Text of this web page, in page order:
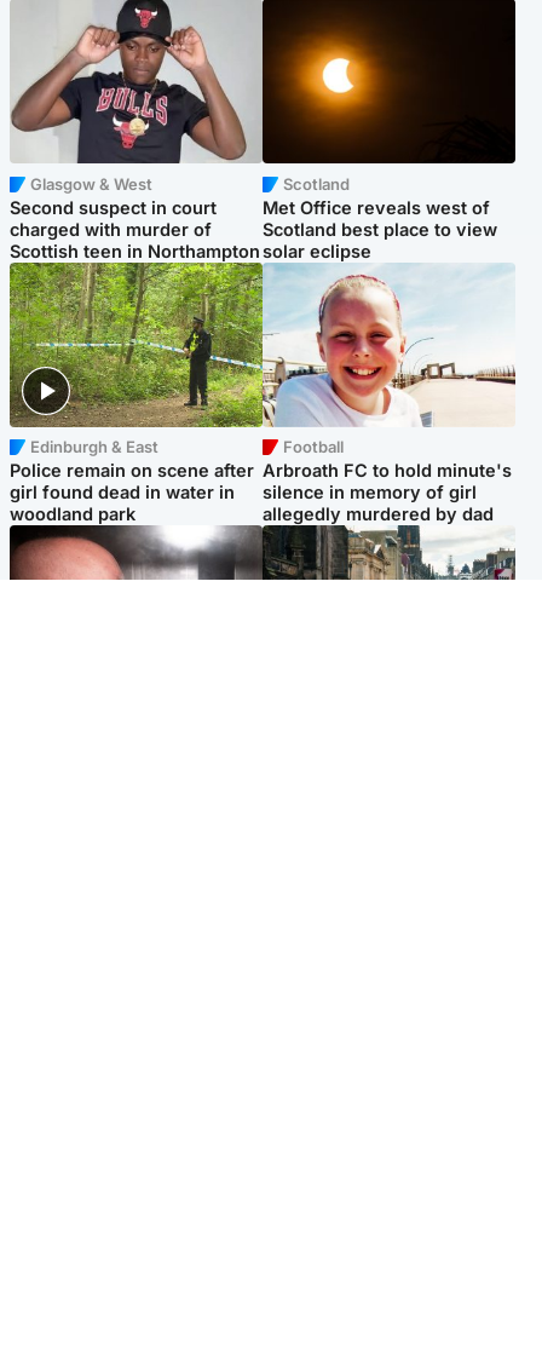
Glasgow & West
Second suspect in court
charged with murder of
Scottish teen in Northampton
Scotland
Met Office reveals west of
Scotland best place to view
solar eclipse
Edinburgh & East
Police remain on scene after
girl found dead in water in
woodland park
Football
Arbroath FC to hold minute's
silence in memory of girl
allegedly murdered by dad